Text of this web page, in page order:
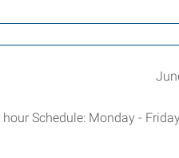
Schedule: Monday -